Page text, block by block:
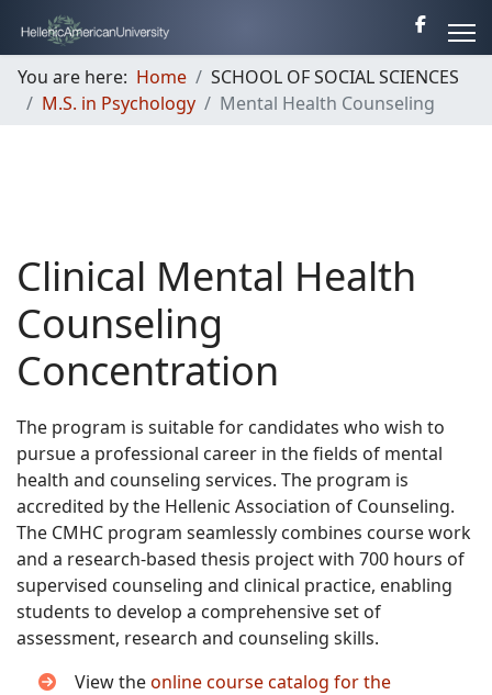
You are here: Home
SCHOOL OF SOCIAL SCIENCES
M.S. in Psychology
Mental Health Counseling
Clinical Mental Health
Counseling
Concentration
The program is suitable for candidates who wish to
pursue a professional career in the fields of mental
health and counseling services. The program is
accredited by the Hellenic Association of Counseling.
The CMHC program seamlessly combines course work
and a research-based thesis project with 700 hours of
supervised counseling and clinical practice, enabling
students to develop a comprehensive set of
assessment, research and counseling skills.
View theonline course catalog for the